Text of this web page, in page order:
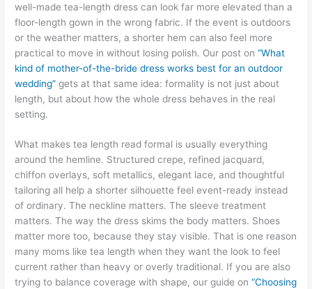
well-made tea-length dress can look far more elevated than a
floor-length gown in the wrong fabric. If the event is outdoors
or the weather matters, a shorter hem can also feel more
practical to move in without losing polish. Our post on“What
kind of mother-of-the-bride dress works best for an outdoor
wedding” gets at that same idea: formality is not just about
length, but about how the whole dress behaves in the real
setting.
What makes tea length read formal is usually everything
around the hemline. Structured crepe, refined jacquard,
chiffon overlays, soft metallics, elegant lace, and thoughtful
tailoring all help a shorter silhouette feel event-ready instead
of ordinary. The neckline matters. The sleeve treatment
matters. The way the dress skims the body matters. Shoes
matter more too, because they stay visible. That is one reason
many moms like tea length when they want the look to feel
current rather than heavy or overly traditional. If you are also
trying to balance coverage with shape, our guide on“Choosing